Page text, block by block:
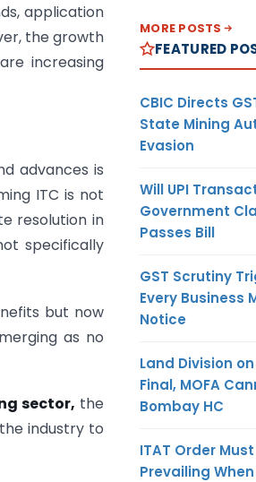
application
the growth
increasing
advances is
ITC is not
resolution in
specifically
but now
as no
sector, the
industry to
MORE POSTS
FEATURED
CBIC Directs
State Mining
Evasion
Will UPI
Government
Passes Bill
GST Scrutiny
Every Business
Notice
Land Division
Final, MOFA
Bombay HC
ITAT Order
Prevailing